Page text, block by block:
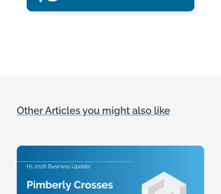
Other Articles you might also like